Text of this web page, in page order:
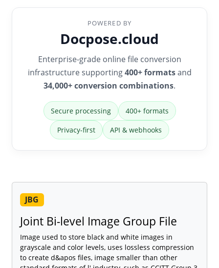
POWERED BY
Docpose.cloud
Enterprise-grade online file conversion
infrastructure supporting400+ formatsand
34,000+ conversion combinations.
Secure processing 400+ formats
Privacy-first API & webhooks
JBG
Joint Bi-level Image Group File
Image used to store black and white images in
grayscale and color levels, uses lossless compression
to create d&apos files, image smaller than other